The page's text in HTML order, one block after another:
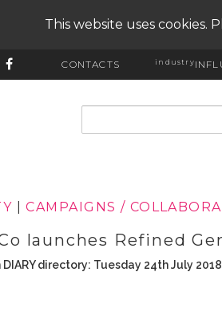
This website uses cookies.
CONTACTS industry
|CAMPAIGNS /
launches Refined
directory: Tuesday 24th July 2018